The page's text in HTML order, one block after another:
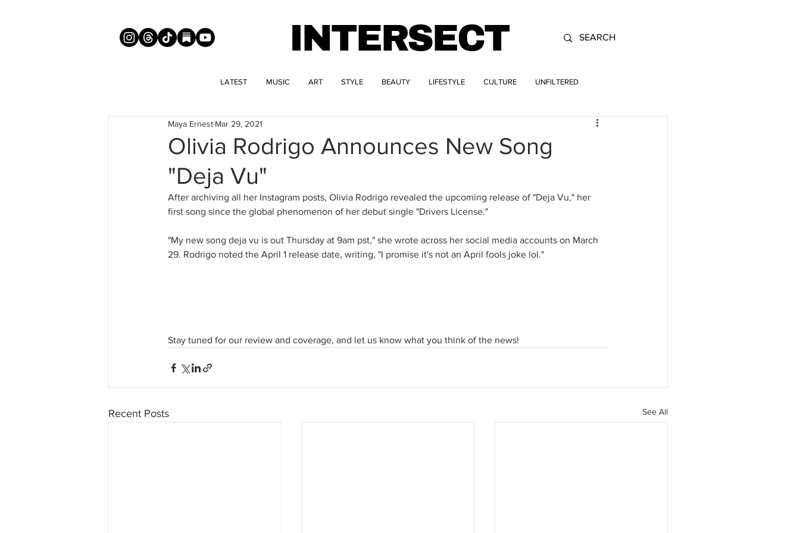
INTERSECT
LATEST MUSIC ART STYLE BEAUTY LIFESTYLE CULTURE UNFILTERED
Olivia Rodrigo Announces New Song
"Deja Vu"
Maya Ernest Mar 29, 2021
After archiving all her Instagram posts, Olivia Rodrigo revealed the upcoming release of "Deja Vu," her
first song since the global phenomenon of her debut single "Drivers License."
"My new song deja vu is out Thursday at 9am pst," she wrote across her social media accounts on March
29. Rodrigo noted the April 1 release date, writing, "I promise it's not an April fools joke lol."
Stay tuned for our review and coverage, and let us know what you think of the news!
Recent Posts See All